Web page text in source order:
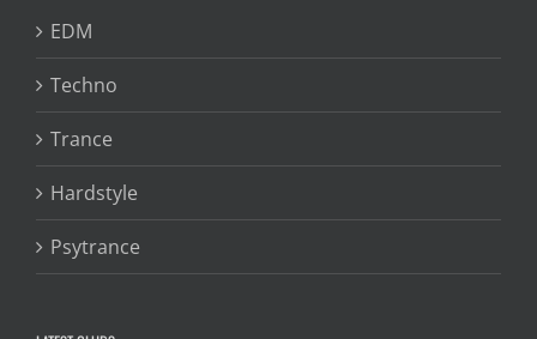
EDM
Techno
Trance
Hardstyle
Psytrance